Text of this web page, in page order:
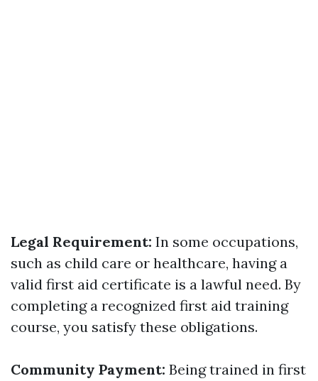
Legal Requirement: In some occupations,
such as child care or healthcare, having a
valid first aid certificate is a lawful need. By
completing a recognized first aid training
course, you satisfy these obligations.
Community Payment: Being trained in first